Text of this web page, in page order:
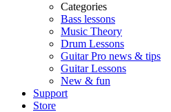
Categories
Bass lessons
Music Theory
Drum Lessons
Guitar Pro news & tips
Guitar Lessons
New & fun
Support
Store